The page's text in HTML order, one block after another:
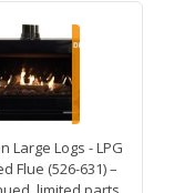
Large Logs - LPG
Flue (526-631) –